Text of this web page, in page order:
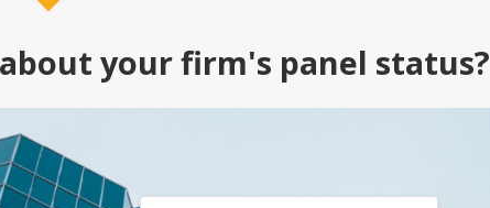
your firm's panel status?